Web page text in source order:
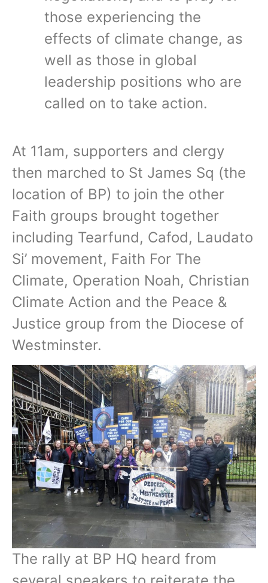
those experiencing the
effects of climate change, as
well as those in global
leadership positions who are
called on to take action.
At 11am, supporters and clergy
then marched to St James Sq (the
location of BP) to join the other
Faith groups brought together
including Tearfund, Cafod, Laudato
Si’ movement, Faith For The
Climate, Operation Noah, Christian
Climate Action and the Peace &
Justice group from the Diocese of
Westminster.
The rally at BP HQ heard from